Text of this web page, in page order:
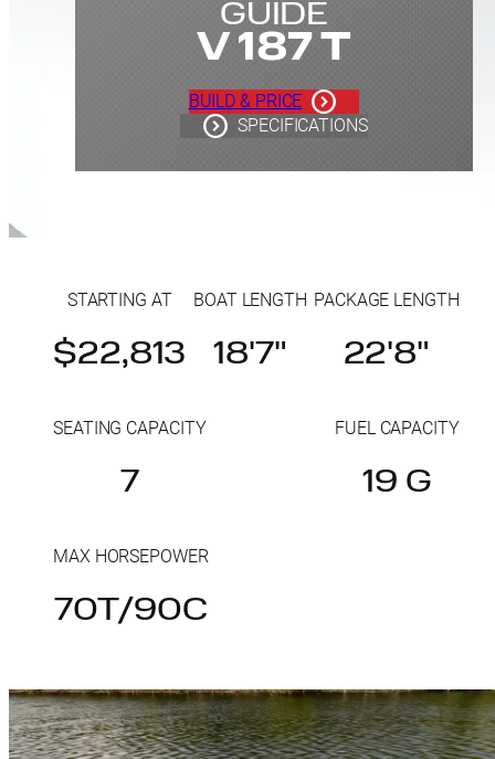
GUIDE
V 187 T
BUILD & PRICE
SPECIFICATIONS
STARTING AT
$22,813
BOAT LENGTH
18'7"
PACKAGE LENGTH
22'8"
SEATING CAPACITY
7
FUEL CAPACITY
19 G
MAX HORSEPOWER
70T/90C